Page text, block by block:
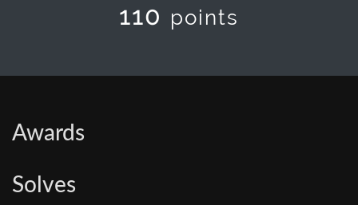
110 points
Awards
Solves